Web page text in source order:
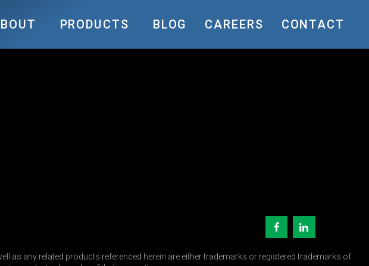
PRODUCTS BLOG CAREERS CONTACT
as any related products referenced herein are either trademarks or registered trademarks of